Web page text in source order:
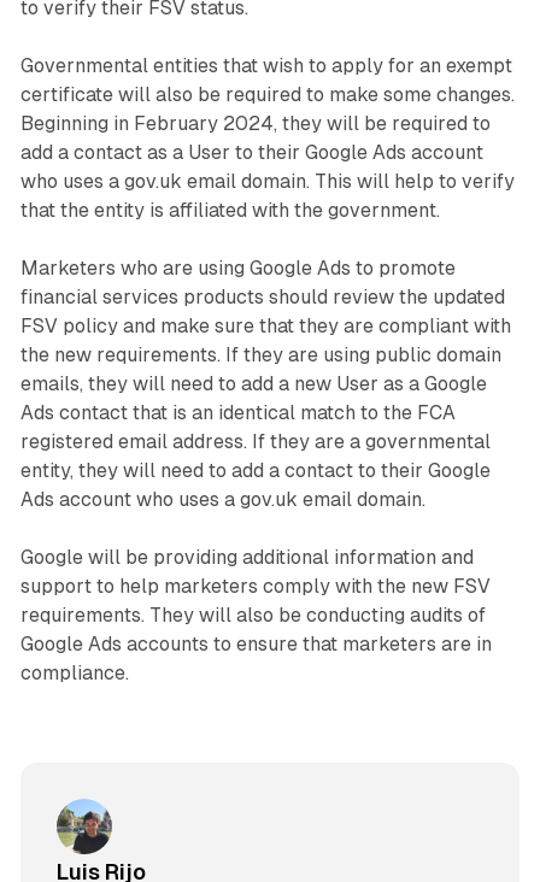
to verify their FSV status.
Governmental entities that wish to apply for an exempt
certificate will also be required to make some changes.
Beginning in February 2024, they will be required to
add a contact as a User to their Google Ads account
who uses a gov.uk email domain. This will help to verify
that the entity is affiliated with the government.
Marketers who are using Google Ads to promote
financial services products should review the updated
FSV policy and make sure that they are compliant with
the new requirements. If they are using public domain
emails, they will need to add a new User as a Google
Ads contact that is an identical match to the FCA
registered email address. If they are a governmental
entity, they will need to add a contact to their Google
Ads account who uses a gov.uk email domain.
Google will be providing additional information and
support to help marketers comply with the new FSV
requirements. They will also be conducting audits of
Google Ads accounts to ensure that marketers are in
compliance.
Luis Rijo